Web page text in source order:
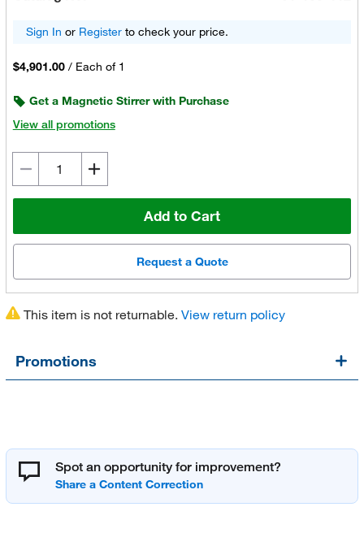
Sign In or Registerto check your price.
$4,901.00 / Each of 1
Get a Magnetic Stirrer with Purchase
View all promotions
Add to Cart
Request a Quote
This item is not returnable. View return policy
Promotions
Spot an opportunity for improvement?